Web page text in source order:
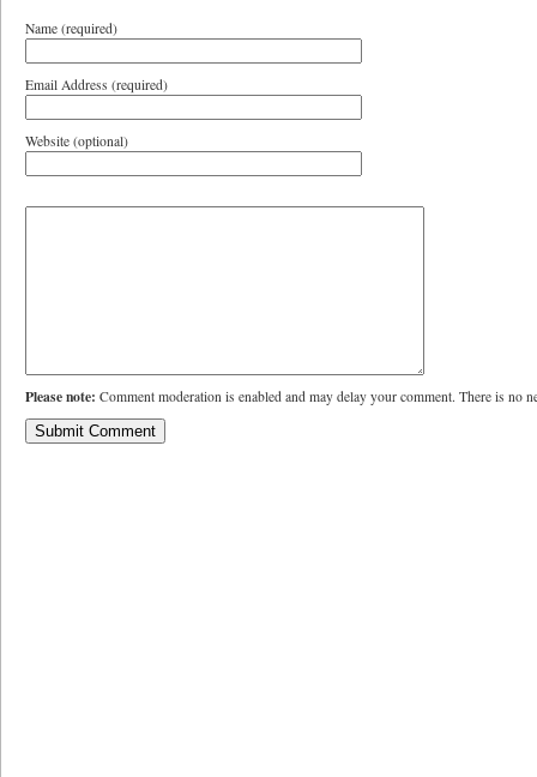
Name (required)
Email Address (required)
Website (optional)
Please note: Comment moderation is enabled and may delay your comment. There is no